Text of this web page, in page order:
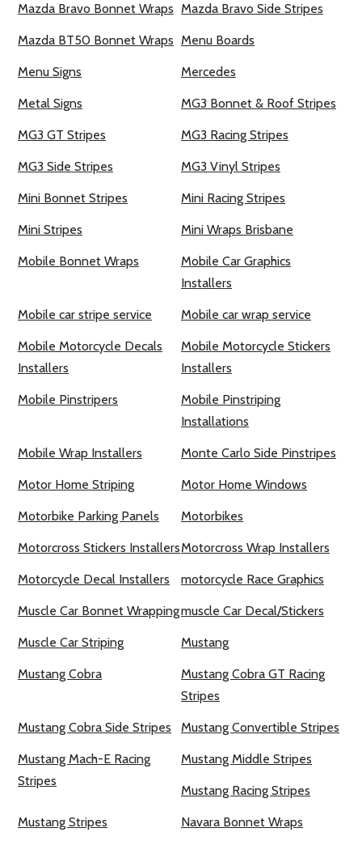
Mazda Bravo Bonnet Wraps Mazda Bravo Side Stripes
Mazda BT50 Bonnet Wraps Menu Boards
Menu Signs Mercedes
Metal Signs MG3 Bonnet & Roof Stripes
MG3 GT Stripes MG3 Racing Stripes
MG3 Side Stripes MG3 Vinyl Stripes
Mini Bonnet Stripes Mini Racing Stripes
Mini Stripes Mini Wraps Brisbane
Mobile Bonnet Wraps
Mobile Car Graphics
Installers
Mobile car stripe service Mobile car wrap service
Mobile Motorcycle Decals
Installers
Mobile Motorcycle Stickers
Installers
Mobile Pinstripers
Mobile Pinstriping
Installations
Mobile Wrap Installers Monte Carlo Side Pinstripes
Motor Home Striping Motor Home Windows
Motorbike Parking Panels Motorbikes
Motorcross Stickers InstallersMotorcross Wrap Installers
Motorcycle Decal Installers motorcycle Race Graphics
Muscle Car Bonnet Wrappingmuscle Car Decal/Stickers
Muscle Car Striping Mustang
Mustang Cobra
Mustang Cobra GT Racing
Stripes
Mustang Cobra Side Stripes Mustang Convertible Stripes
Mustang Mach-E Racing
Stripes
Mustang Middle Stripes
Mustang Racing Stripes
Mustang Stripes Navara Bonnet Wraps